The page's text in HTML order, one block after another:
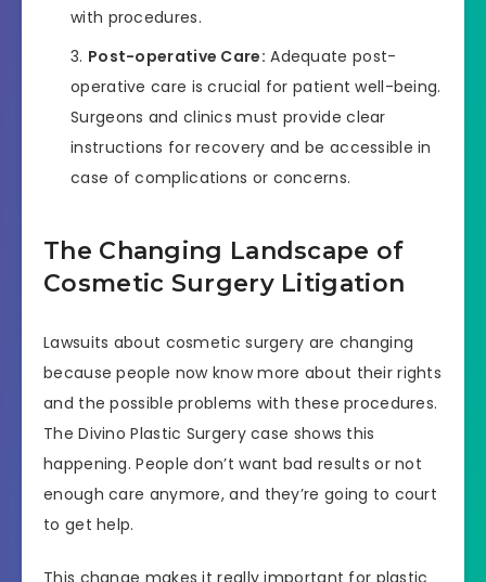
with procedures.
Post-operative Care: Adequate post-
operative care is crucial for patient well-being.
Surgeons and clinics must provide clear
instructions for recovery and be accessible in
case of complications or concerns.
The Changing Landscape of
Cosmetic Surgery Litigation
Lawsuits about cosmetic surgery are changing
because people now know more about their rights
and the possible problems with these procedures.
The Divino Plastic Surgery case shows this
happening. People don’t want bad results or not
enough care anymore, and they’re going to court
to get help.